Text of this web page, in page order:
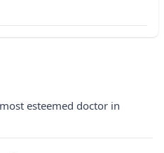
esteemed doctor in